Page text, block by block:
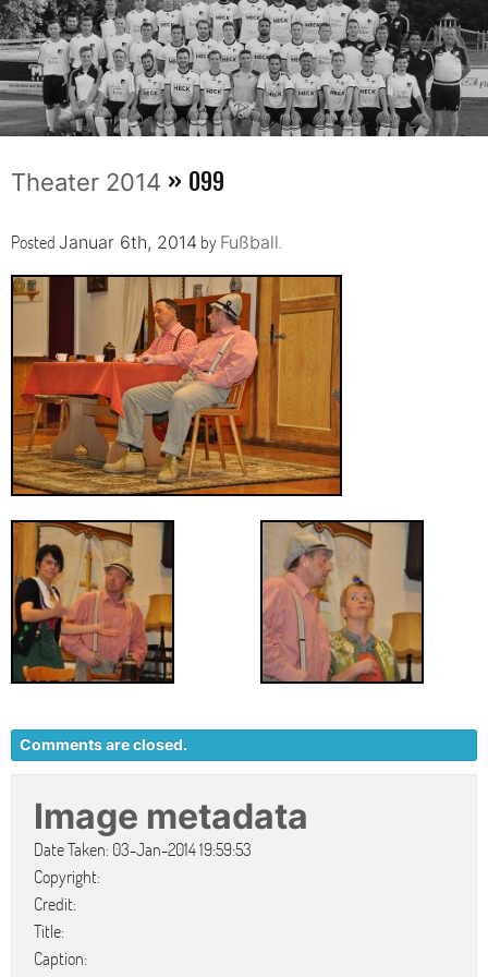
Theater 2014 » 099
Posted Januar 6th, 2014 by Fußball
Comments are closed.
Image metadata
Date Taken: 03-Jan-2014 19:59:53
Copyright:
Credit:
Title:
Caption: